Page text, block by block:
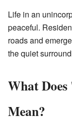
Life in an
peaceful.
roads and
the quiet
What
Mean?